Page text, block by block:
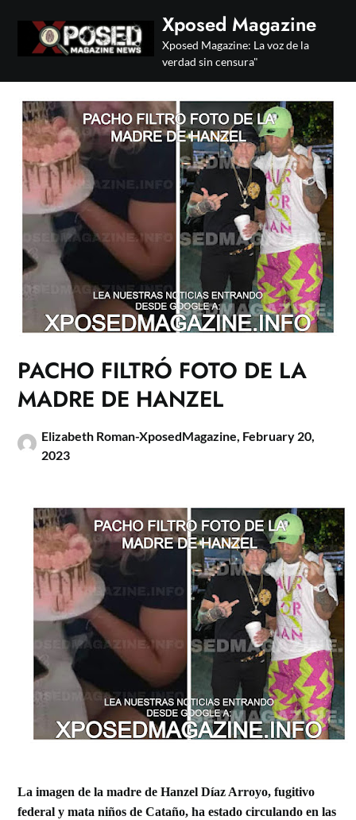
content
Xposed Magazine
Xposed Magazine: La voz de la
verdad sin censura"
PACHO FILTRÓ FOTO DE LA
MADRE DE HANZEL
Elizabeth Roman-XposedMagazine, February 20,
2023
La imagen de la madre de Hanzel Díaz Arroyo, fugitivo
federal y mata niños de Cataño, ha estado circulando en las